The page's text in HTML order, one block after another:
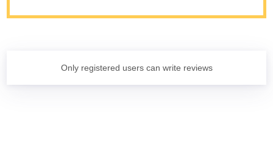
Only registered users can write reviews